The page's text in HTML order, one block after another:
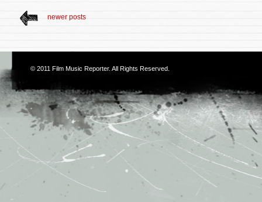
newer posts
© 2011 Film Music Reporter. All Rights Reserved.